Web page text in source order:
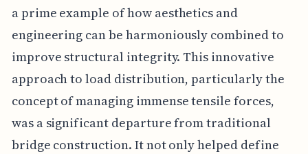
a prime example of how aesthetics and
engineering can be harmoniously combined to
improve structural integrity. This innovative
approach to load distribution, particularly the
concept of managing immense tensile forces,
was a significant departure from traditional
bridge construction. It not only helped define